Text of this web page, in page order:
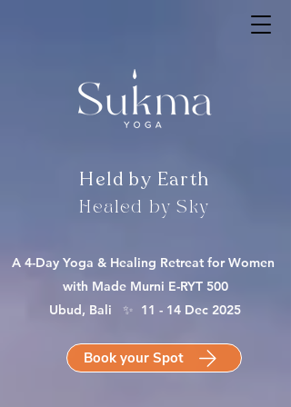
Held by Earth
Healed by Sky
A 4-Day Yoga & Healing Retreat for Women
with Made Murni E-RYT 500
Ubud, Bali ✨ 11 - 14 Dec 2025
Book your Spot